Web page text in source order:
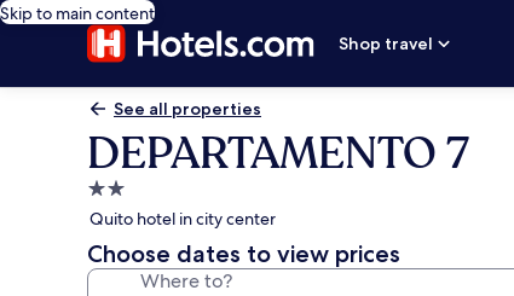
Skip to main content
Shop travel
See all properties
DEPARTAMENTO 7
2.0
star
property
Quito hotel in city center
Choose dates to view prices
Where to?